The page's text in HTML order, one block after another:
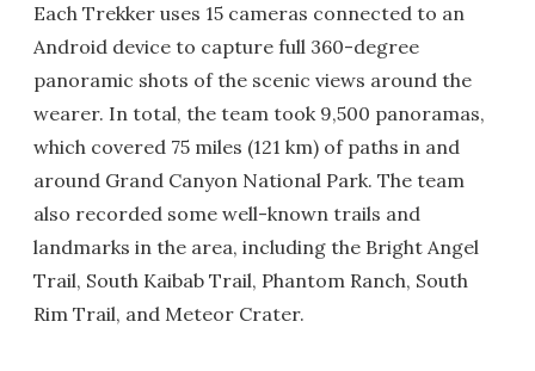
Each Trekker uses 15 cameras connected to an
Android device to capture full 360-degree
panoramic shots of the scenic views around the
wearer. In total, the team took 9,500 panoramas,
which covered 75 miles (121 km) of paths in and
around Grand Canyon National Park. The team
also recorded some well-known trails and
landmarks in the area, including the Bright Angel
Trail, South Kaibab Trail, Phantom Ranch, South
Rim Trail, and Meteor Crater.